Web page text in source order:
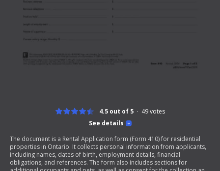
See details
4.5 out of 5 49votes
The document is a Rental Application form (Form 410) for residential
properties in Ontario. It collects personal information from applicants,
including names, dates of birth, employment details, financial
obligations, and references. The form also includes sections for